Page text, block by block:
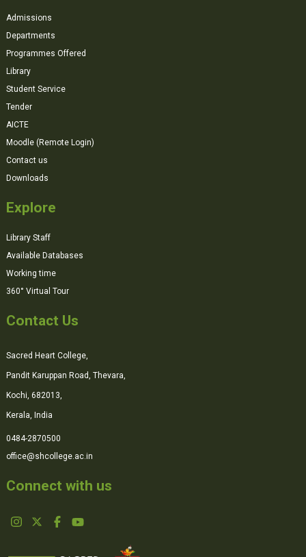
Admissions
Departments
Programmes Offered
Library
Student Service
Tender
AICTE
Moodle (Remote Login)
Contact us
Downloads
Explore
Library Staff
Available Databases
Working time
360° Virtual Tour
Contact Us
Sacred Heart College,
Pandit Karuppan Road, Thevara,
Kochi, 682013,
Kerala, India
0484-2870500
office@shcollege.ac.in
Connect with us